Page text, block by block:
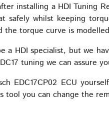
installing a HDI Tuning
safely whilst keeping
the torque curve is
a HDI specialist, but we
tuning we can assure
EDC17CP02 ECU
tool you can change the